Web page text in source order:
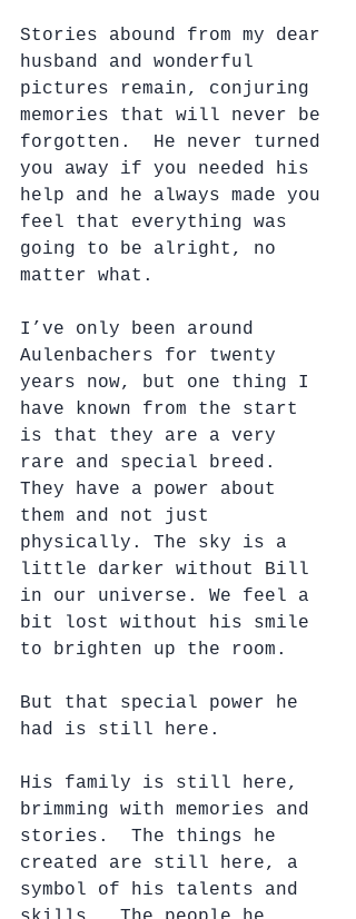
Stories abound from my dear
husband and wonderful
pictures remain, conjuring
memories that will never be
forgotten.  He never turned
you away if you needed his
help and he always made you
feel that everything was
going to be alright, no
matter what.
I’ve only been around
Aulenbachers for twenty
years now, but one thing I
have known from the start
is that they are a very
rare and special breed.
They have a power about
them and not just
physically. The sky is a
little darker without Bill
in our universe. We feel a
bit lost without his smile
to brighten up the room.
But that special power he
had is still here.
His family is still here,
brimming with memories and
stories.  The things he
created are still here, a
symbol of his talents and